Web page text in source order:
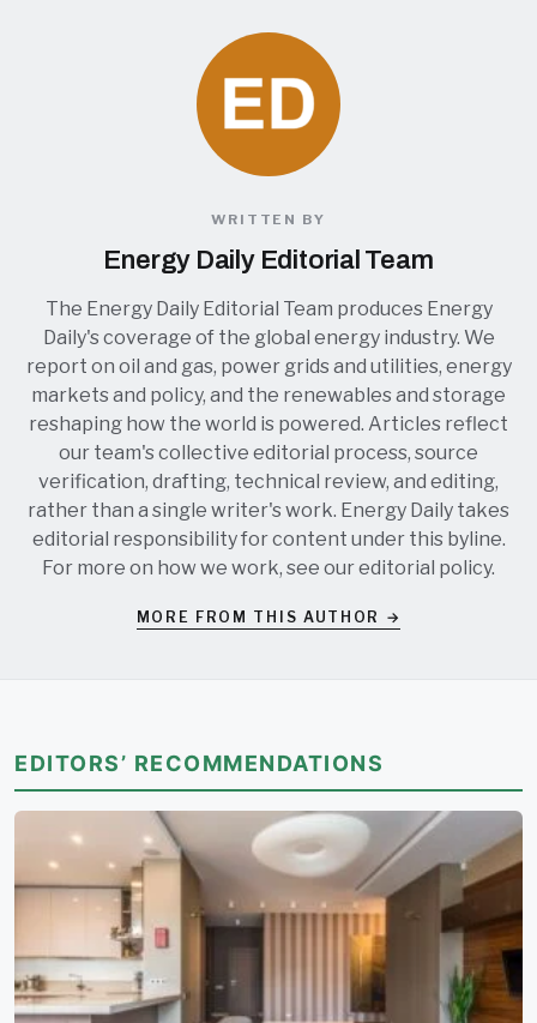
WRITTEN BY
Energy Daily Editorial Team
The Energy Daily Editorial Team produces Energy
Daily's coverage of the global energy industry. We
report on oil and gas, power grids and utilities, energy
markets and policy, and the renewables and storage
reshaping how the world is powered. Articles reflect
our team's collective editorial process, source
verification, drafting, technical review, and editing,
rather than a single writer's work. Energy Daily takes
editorial responsibility for content under this byline.
For more on how we work, see oureditorial policy.
MORE FROM THIS AUTHOR →
EDITORS’ RECOMMENDATIONS